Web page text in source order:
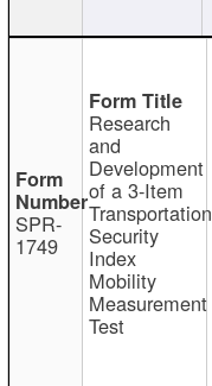
SPR-
1749
Research
and
Development
of a 3-Item
Transportation
Security
Index
Mobility
Measurement
Test